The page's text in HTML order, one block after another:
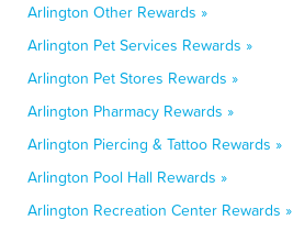
Arlington Other Rewards »
Arlington Pet Services Rewards »
Arlington Pet Stores Rewards »
Arlington Pharmacy Rewards »
Arlington Piercing & Tattoo Rewards »
Arlington Pool Hall Rewards »
Arlington Recreation Center Rewards »